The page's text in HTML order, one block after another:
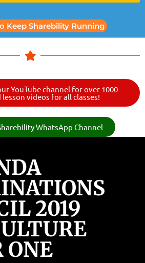
Keep Sharebility Running
YouTube channel for over 1000
videos for all classes!
WhatsApp Channel
2019
ONE